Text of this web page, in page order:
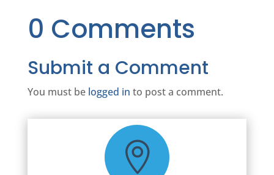
0 Comments
Submit a Comment
You must be logged in to post a comment.
